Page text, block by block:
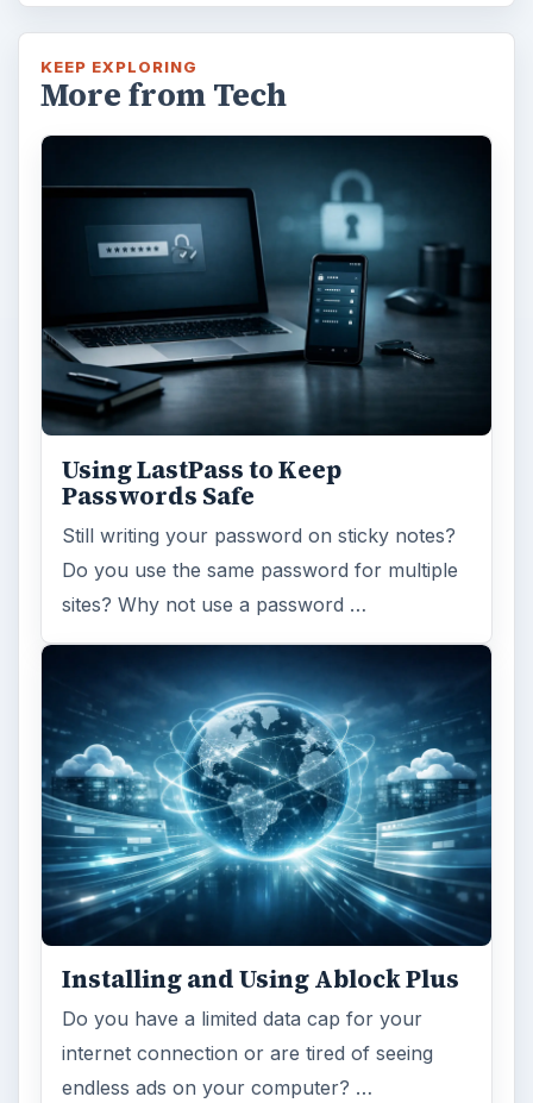
KEEP EXPLORING
More from Tech
Using LastPass to Keep
Passwords Safe
Still writing your password on sticky notes?
Do you use the same password for multiple
sites? Why not use a password …
Installing and Using Ablock Plus
Do you have a limited data cap for your
internet connection or are tired of seeing
endless ads on your computer? …